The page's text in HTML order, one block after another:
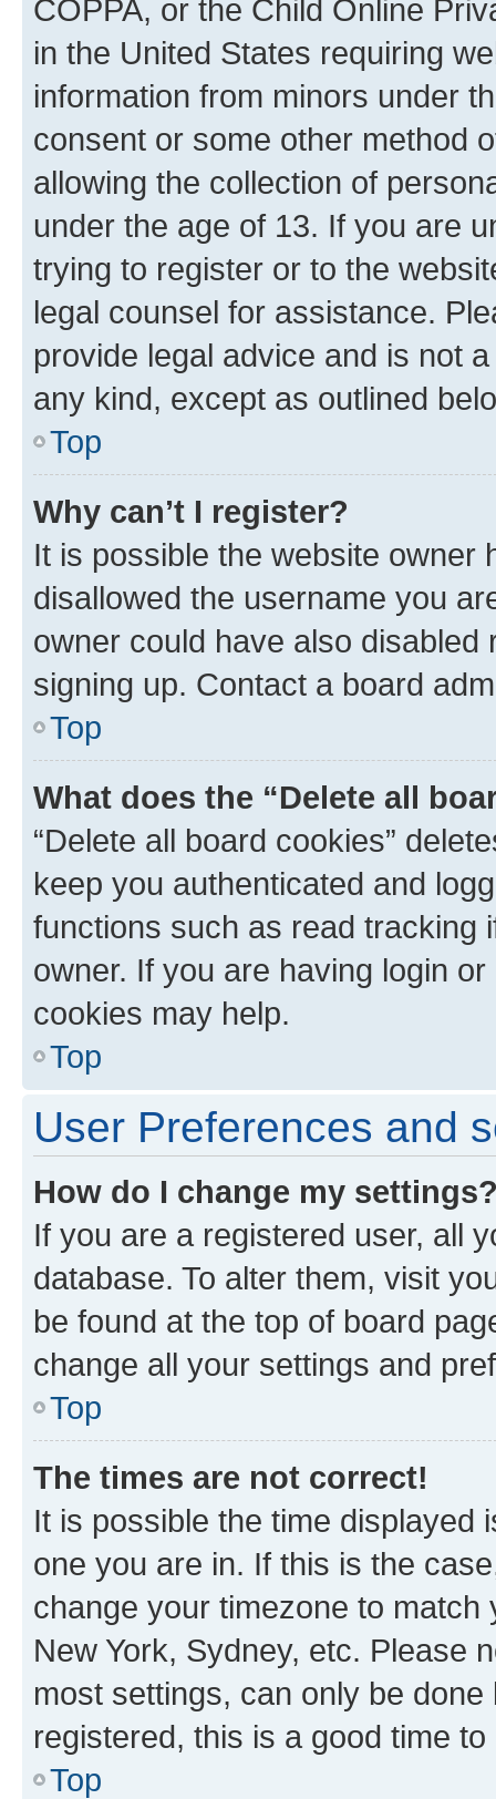
COPPA, or the Child Online
in the United States requiring
information from minors under
consent or some other method
allowing the collection of
under the age of 13. If you are
trying to register or to the
legal counsel for assistance.
provide legal advice and is not
any kind, except as outlined
Top
Why can’t I register?
It is possible the website owner
disallowed the username you
owner could have also
signing up. Contact a board
Top
What does the “Delete all
“Delete all board cookies”
keep you authenticated and
functions such as read tracking
owner. If you are having login
cookies may help.
Top
User Preferences and
How do I change my
If you are a registered user, all
database. To alter them, visit
be found at the top of board
change all your settings and
Top
The times are not correct!
It is possible the time displayed
one you are in. If this is the
change your timezone to
New York, Sydney, etc. Please
most settings, can only be
registered, this is a good time to
Top